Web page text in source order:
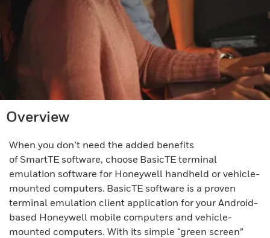
Overview
When you don’t need the added benefits
of SmartTE software, choose BasicTE terminal
emulation software for Honeywell handheld or vehicle-
mounted computers. BasicTE software is a proven
terminal emulation client application for your Android-
based Honeywell mobile computers and vehicle-
mounted computers. With its simple “green screen”